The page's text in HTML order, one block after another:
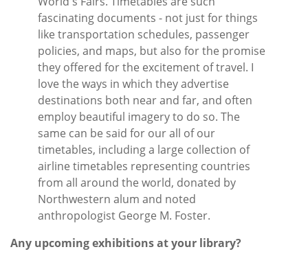
fascinating documents - not just for things
like transportation schedules, passenger
policies, and maps, but also for the promise
they offered for the excitement of travel. I
love the ways in which they advertise
destinations both near and far, and often
employ beautiful imagery to do so. The
same can be said for our all of our
timetables, including a large collection of
airline timetables representing countries
from all around the world, donated by
Northwestern alum and noted
anthropologist George M. Foster.
Any upcoming exhibitions at your library?